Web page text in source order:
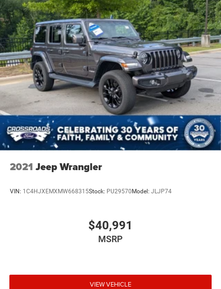
2021 Jeep Wrangler
VIN: 1C4HJXEMXMW668315Stock: PU29570Model: JLJP74
$40,991
MSRP
VIEW VEHICLE